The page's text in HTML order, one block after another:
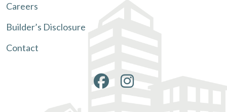
Careers
Builder’s Disclosure
Contact